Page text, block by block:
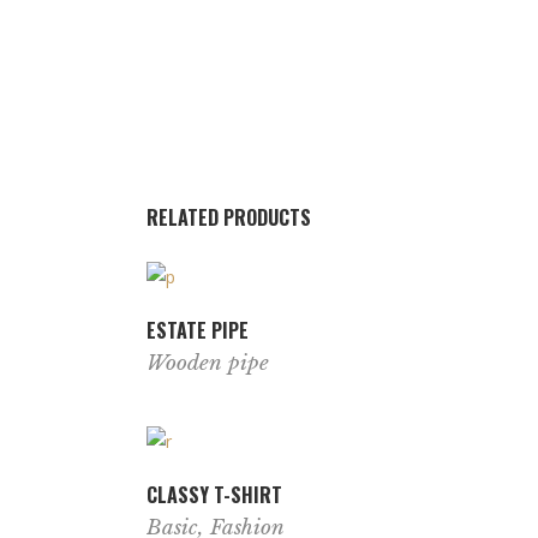
RELATED PRODUCTS
ESTATE PIPE
Wooden pipe
CLASSY T-SHIRT
Basic,Fashion